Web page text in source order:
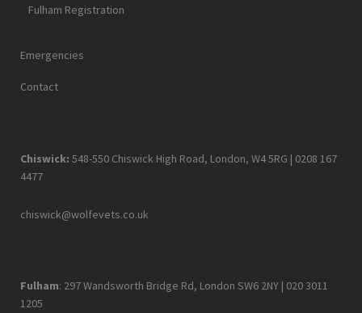
Fulham Registration
Emergencies
Contact
Chiswick: 548-550 Chiswick High Road, London, W4 5RG | 0208 167
4477
chiswick@wolfevets.co.uk
Fulham: 297 Wandsworth Bridge Rd, London SW6 2NY | 020 3011
1205